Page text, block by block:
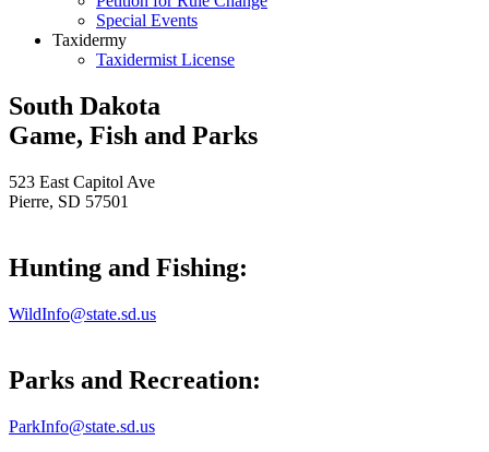
Special Events
Taxidermy
Taxidermist License
South Dakota
Game, Fish and Parks
523 East Capitol Ave
Pierre, SD 57501
Hunting and Fishing:
WildInfo@state.sd.us
Parks and Recreation:
ParkInfo@state.sd.us